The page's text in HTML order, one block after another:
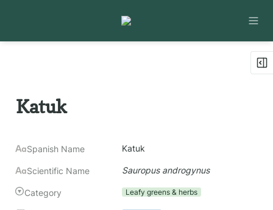
Katuk
Spanish Name Katuk
Scientific Name Sauropus androgynus
Category Leafy greens & herbs